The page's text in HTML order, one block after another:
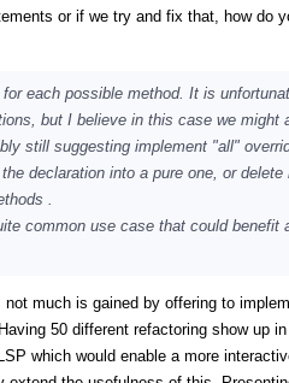
or if we try and fix that, how do
each possible method. It is
but I believe in this case we might
still suggesting implement "all"
declaration into a pure one, or
.
common use case that could
much is gained by offering to
50 different refactoring show up
which would enable a more